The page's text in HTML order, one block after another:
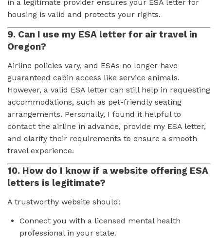
in a legitimate provider ensures your ESA letter for
housing is valid and protects your rights.
9. Can I use my ESA letter for air travel in
Oregon?
Airline policies vary, and ESAs no longer have
guaranteed cabin access like service animals.
However, a valid ESA letter can still help in requesting
accommodations, such as pet-friendly seating
arrangements. Personally, I found it helpful to
contact the airline in advance, provide my ESA letter,
and clarify their requirements to ensure a smooth
travel experience.
10. How do I know if a website offering ESA
letters is legitimate?
A trustworthy website should:
Connect you with a licensed mental health
professional in your state.